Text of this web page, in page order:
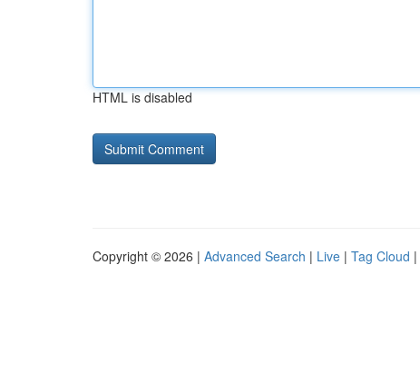
HTML is disabled
Copyright © 2026 | Advanced Search | Live | Tag Cloud |